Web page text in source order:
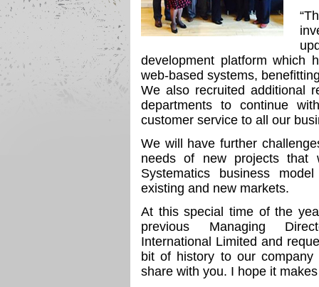
development platform which
web-based systems,
We also recruited additional
departments to continue
customer service to all our
We will have further
needs of new projects that
Systematics business
existing and new markets.
At this special time of the
previous Managing
International Limited and
bit of history to our
share with you. I hope it